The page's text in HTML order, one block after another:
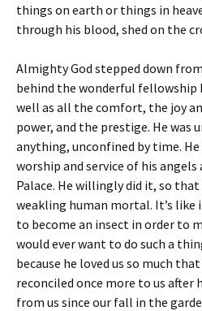
things on earth or things in
through his blood, shed on the
Almighty God stepped down
behind the wonderful fellowship
well as all the comfort, the joy
power, and the prestige. He was
anything, unconfined by time.
worship and service of his
Palace. He willingly did it, so that
weakling human mortal. It’s like
to become an insect in order to
would ever want to do such a
because he loved us so much
reconciled once more to us after
from us since our fall in the